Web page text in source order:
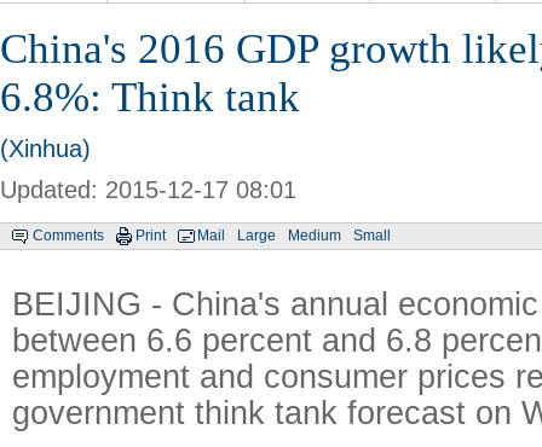
China's 2016 GDP growth
6.8%: Think tank
(Xinhua)
Updated: 2015-12-17 08:01
Comments Print Mail Large Medium Small
BEIJING - China's annual
between 6.6 percent and 6.8
employment and consumer prices
government think tank forecast on